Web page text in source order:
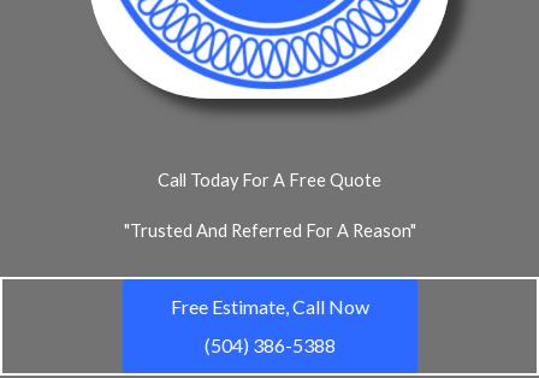
Call Today For A Free Quote
"Trusted And Referred For A Reason"
Free Estimate, Call Now
(504) 386-5388